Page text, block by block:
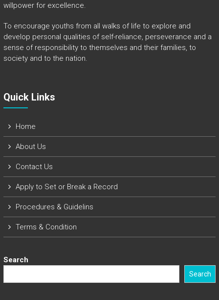
willpower for excellence.
To encourage youths from all walks of life to explore and
develop personal qualities of self-reliance, perseverance and a
sense of responsibility to themselves and their families, to
society and to the nation.
Quick Links​
Home
About Us
Contact Us
Apply to Set or Break a Record
Procedures & Guidelins
Terms & Condition
Search
Search